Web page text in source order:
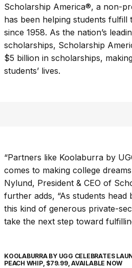
Scholarship America®, a non-
has been helping students fulfill
since 1958. As the nation’s
scholarships, Scholarship
$5 billion in scholarships,
students’ lives.
“Partners like Koolaburra by
comes to making college
Nylund, President & CEO of
further adds, “As students
this kind of generous private-
take the next step toward
KOOLABURRA BY UGG CELEBRATES
PEACH WHIP, $79.99, AVAILABLE NOW